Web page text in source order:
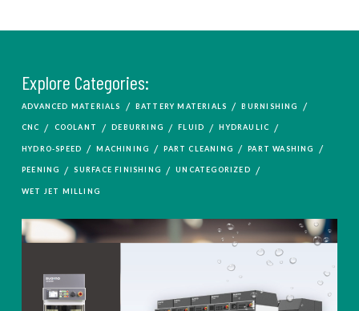
Explore Categories:
ADVANCED MATERIALS / BATTERY MATERIALS / BURNISHING /
CNC / COOLANT / DEBURRING / FLUID / HYDRAULIC /
HYDRO-SPEED / MACHINING / PART CLEANING / PART WASHING /
PEENING / SURFACE FINISHING / UNCATEGORIZED /
WET JET MILLING